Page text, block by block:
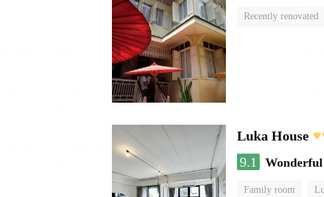
Recently renovated
Luka House
9.1
Wonderful
Family room